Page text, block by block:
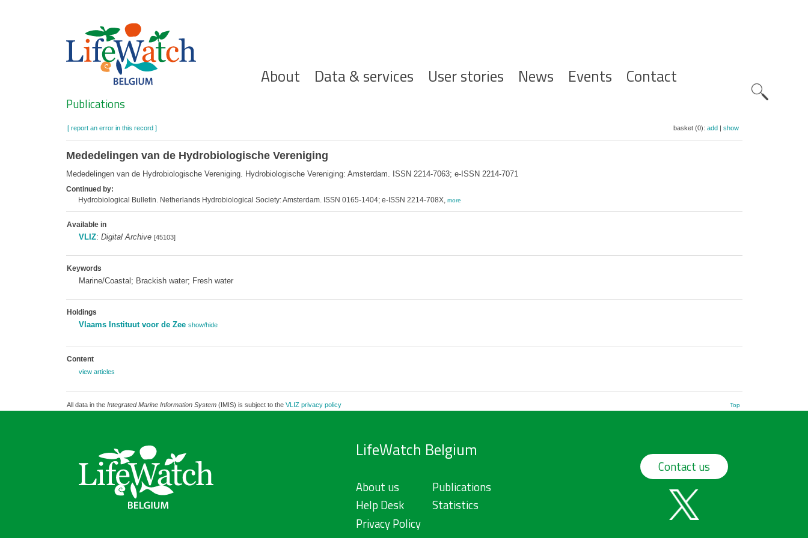
Hoofdnavigatie
About Data & services User stories News Events Contact
Search
Publications
[ report an error in this record ] basket (0): add| show
Mededelingen van de Hydrobiologische Vereniging
Mededelingen van de Hydrobiologische Vereniging. Hydrobiologische Vereniging: Amsterdam. ISSN 2214-7063; e-ISSN 2214-7071
Continued by:
Hydrobiological Bulletin. Netherlands Hydrobiological Society: Amsterdam. ISSN 0165-1404; e-ISSN 2214-708X, more
Available in
VLIZ: Digital Archive [45103]
Keywords
Marine/Coastal; Brackish water; Fresh water
Holdings
Vlaams Instituut voor de Zee show/hide
Content
view articles
All data in the Integrated Marine Information System(IMIS) is subject to the VLIZ privacy policy Top
LifeWatch Belgium
About us
Help Desk
Privacy Policy
Publications
Statistics
Contact us